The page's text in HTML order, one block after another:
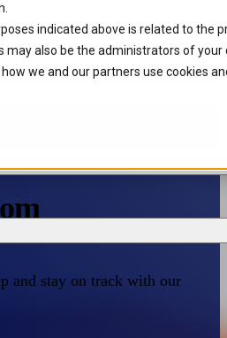
indicated above is related to the
may also be the administrators of your
we and our partners use cookies
and stay on track with our